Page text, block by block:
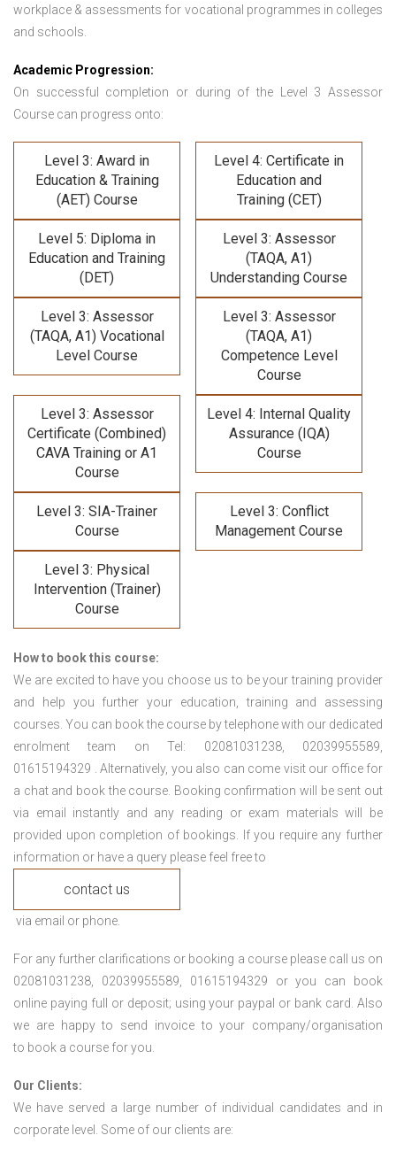
workplace & assessments for vocational programmes in colleges
and schools.
Academic Progression:
On successful completion or during of the Level 3 Assessor
Course can progress onto:
Level 3: Award in
Education & Training
(AET) Course
Level 4: Certificate in
Education and
Training (CET)
Level 5: Diploma in
Education and Training
(DET)
Level 3: Assessor
(TAQA, A1)
Understanding Course
Level 3: Assessor
(TAQA, A1) Vocational
Level Course
Level 3: Assessor
(TAQA, A1)
Competence Level
Course
Level 3: Assessor
Certificate (Combined)
CAVA Training or A1
Course
Level 4: Internal Quality
Assurance (IQA)
Course
Level 3: SIA-Trainer
Course
Level 3: Conflict
Management Course
Level 3: Physical
Intervention (Trainer)
Course
How to book this course:
We are excited to have you choose us to be your training provider
and help you further your education, training and assessing
courses. You can book the course by telephone with our dedicated
enrolment team on Tel: 02081031238, 02039955589,
01615194329 . Alternatively, you also can come visit our office for
a chat and book the course. Booking confirmation will be sent out
via email instantly and any reading or exam materials will be
provided upon completion of bookings. If you require any further
information or have a query please feel free to
contact us
via email or phone.
For any further clarifications or booking a course please call us on
02081031238, 02039955589, 01615194329 or you can book
online paying full or deposit; using your paypal or bank card. Also
we are happy to send invoice to your company/organisation
to book a course for you.
Our Clients:
We have served a large number of individual candidates and in
corporate level. Some of our clients are: